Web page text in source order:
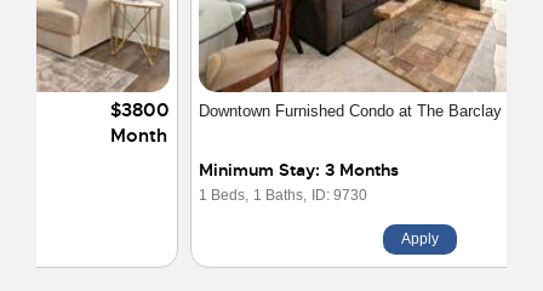
Downtown Furnished Condo at The Barclay
Minimum Stay: 3 Months
ID: 9730
$2100